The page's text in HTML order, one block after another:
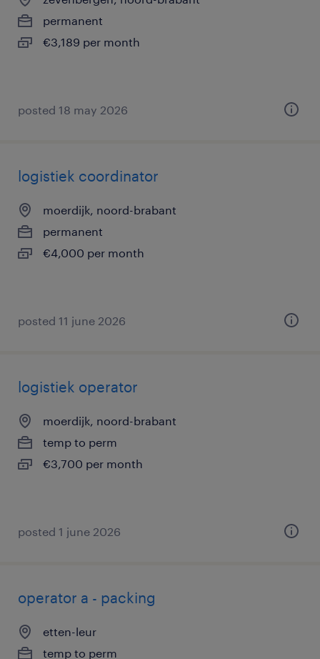
permanent
€3,189 per month
posted 18 may 2026
logistiek coordinator
moerdijk, noord-brabant
permanent
€4,000 per month
posted 11 june 2026
logistiek operator
moerdijk, noord-brabant
temp to perm
€3,700 per month
posted 1 june 2026
operator a - packing
etten-leur
temp to perm